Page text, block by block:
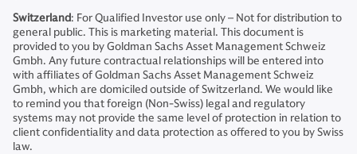
Switzerland: For Qualified Investor use only – Not for distribution to
general public. This is marketing material. This document is
provided to you by Goldman Sachs Asset Management Schweiz
Gmbh. Any future contractual relationships will be entered into
with affiliates of Goldman Sachs Asset Management Schweiz
Gmbh, which are domiciled outside of Switzerland. We would like
to remind you that foreign (Non-Swiss) legal and regulatory
systems may not provide the same level of protection in relation to
client confidentiality and data protection as offered to you by Swiss
law.